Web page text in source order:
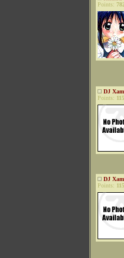
Points:
DJ
Points:
DJ
Points: